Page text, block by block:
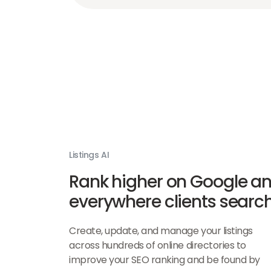
Listings AI
Rank higher on Google
everywhere clients
Create, update, and manage your listings
across hundreds of online directories to
improve your SEO ranking and be found by